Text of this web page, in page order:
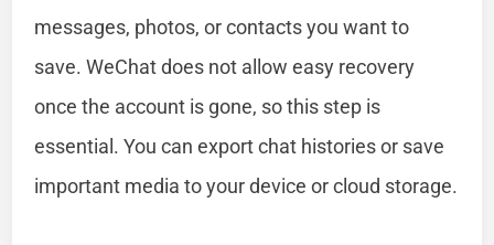
messages, photos, or contacts you want to
save. WeChat does not allow easy recovery
once the account is gone, so this step is
essential. You can export chat histories or save
important media to your device or cloud storage.